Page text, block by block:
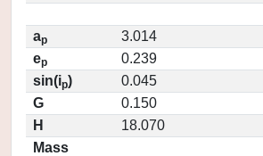
ap
3.014
ep
0.239
sin(ip)
0.045
G
0.150
H
18.070
Mass